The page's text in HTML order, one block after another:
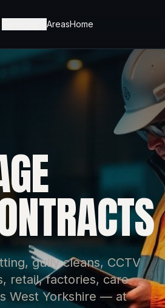
AreasHome
gully cleans, CCTV
retail, factories, care
West Yorkshire — at